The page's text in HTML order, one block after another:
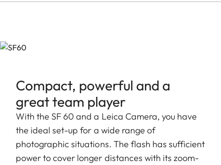
Compact, powerful and a
great team player
With the SF 60 and a Leica Camera, you have
the ideal set-up for a wide range of
photographic situations. The flash has sufficient
power to cover longer distances with its zoom-